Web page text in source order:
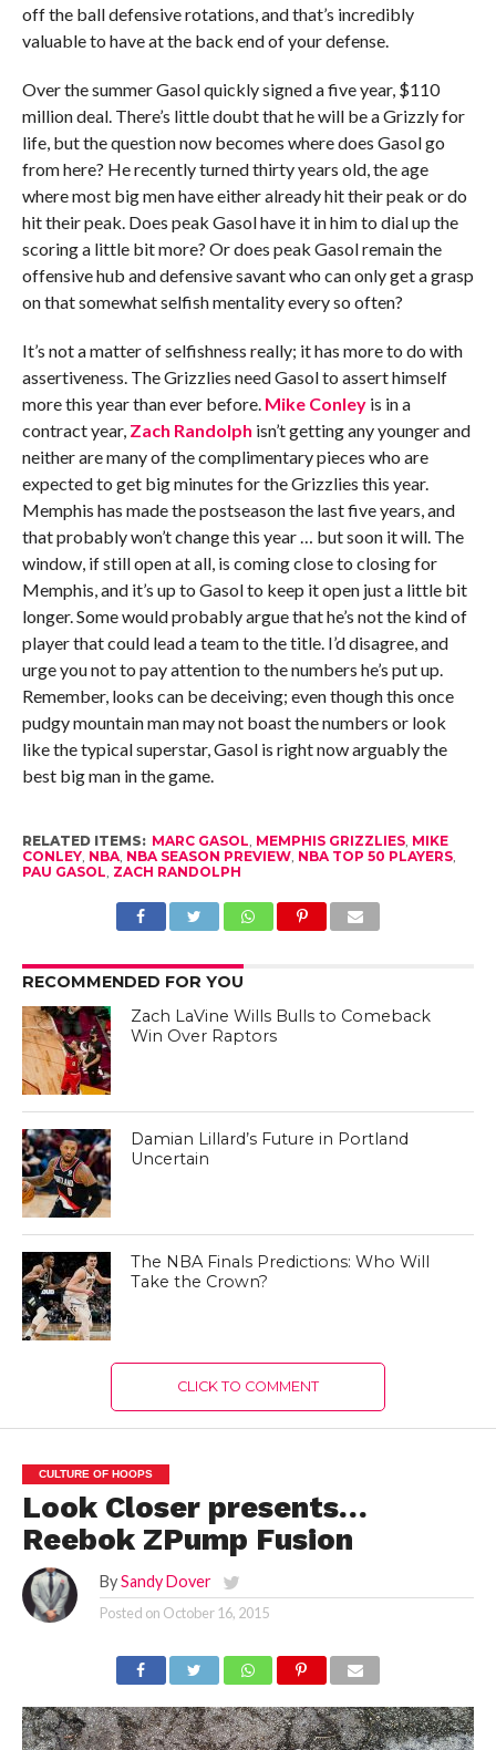
off the ball defensive rotations, and that’s incredibly
valuable to have at the back end of your defense.
Over the summer Gasol quickly signed a five year, $110
million deal. There’s little doubt that he will be a Grizzly for
life, but the question now becomes where does Gasol go
from here? He recently turned thirty years old, the age
where most big men have either already hit their peak or do
hit their peak. Does peak Gasol have it in him to dial up the
scoring a little bit more? Or does peak Gasol remain the
offensive hub and defensive savant who can only get a grasp
on that somewhat selfish mentality every so often?
It’s not a matter of selfishness really; it has more to do with
assertiveness. The Grizzlies need Gasol to assert himself
more this year than ever before. Mike Conleyis in a
contract year, Zach Randolph isn’t getting any younger and
neither are many of the complimentary pieces who are
expected to get big minutes for the Grizzlies this year.
Memphis has made the postseason the last five years, and
that probably won’t change this year … but soon it will. The
window, if still open at all, is coming close to closing for
Memphis, and it’s up to Gasol to keep it open just a little bit
longer. Some would probably argue that he’s not the kind of
player that could lead a team to the title. I’d disagree, and
urge you not to pay attention to the numbers he’s put up.
Remember, looks can be deceiving; even though this once
pudgy mountain man may not boast the numbers or look
like the typical superstar, Gasol is right now arguably the
best big man in the game.
RELATED ITEMS: MARC GASOL, MEMPHIS GRIZZLIES, MIKE
CONLEY, NBA, NBA SEASON PREVIEW, NBA TOP 50 PLAYERS,
PAU GASOL, ZACH RANDOLPH
RECOMMENDED FOR YOU
Zach LaVine Wills Bulls to Comeback
Win Over Raptors
Damian Lillard’s Future in Portland
Uncertain
The NBA Finals Predictions: Who Will
Take the Crown?
CLICK TO COMMENT
CULTURE OF HOOPS
Look Closer presents…
Reebok ZPump Fusion
By Sandy Dover
Posted on October 16, 2015